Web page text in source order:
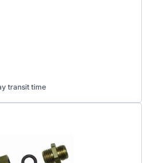
transit time